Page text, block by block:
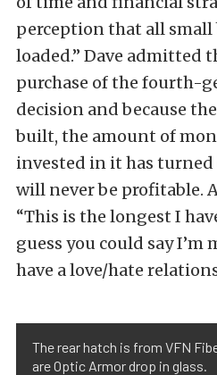
perception that all small
loaded.” Dave admitted
purchase of the fourth-
decision and because
built, the amount of
invested in it has
will never be profitable.
“This is the longest I
guess you could say I’m
have a love/hate
The rear hatch is from VFN
are Optic Armor drop in glass.